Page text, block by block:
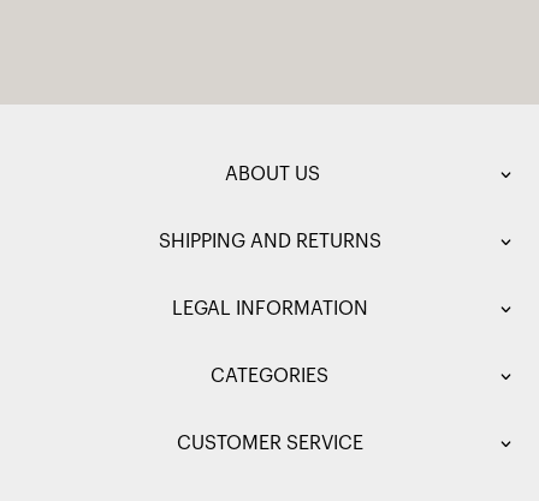
ABOUT US
SHIPPING AND RETURNS
LEGAL INFORMATION
CATEGORIES
CUSTOMER SERVICE